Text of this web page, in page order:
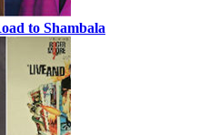
to Shambala